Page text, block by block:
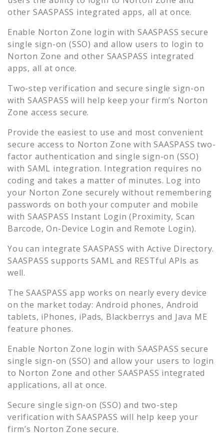
other SAASPASS integrated apps, all at once.
Enable Norton Zone login with SAASPASS secure
single sign-on (SSO) and allow users to login to
Norton Zone and other SAASPASS integrated
apps, all at once.
Two-step verification and secure single sign-on
with SAASPASS will help keep your firm’s Norton
Zone access secure.
Provide the easiest to use and most convenient
secure access to Norton Zone with SAASPASS two-
factor authentication and single sign-on (SSO)
with SAML integration. Integration requires no
coding and takes a matter of minutes. Log into
your Norton Zone securely without remembering
passwords on both your computer and mobile
with SAASPASS Instant Login (Proximity, Scan
Barcode, On-Device Login and Remote Login).
You can integrate SAASPASS with Active Directory.
SAASPASS supports SAML and RESTful APIs as
well.
The SAASPASS app works on nearly every device
on the market today: Android phones, Android
tablets, iPhones, iPads, Blackberrys and Java ME
feature phones.
Enable Norton Zone login with SAASPASS secure
single sign-on (SSO) and allow your users to login
to Norton Zone and other SAASPASS integrated
applications, all at once.
Secure single sign-on (SSO) and two-step
verification with SAASPASS will help keep your
firm’s Norton Zone secure.